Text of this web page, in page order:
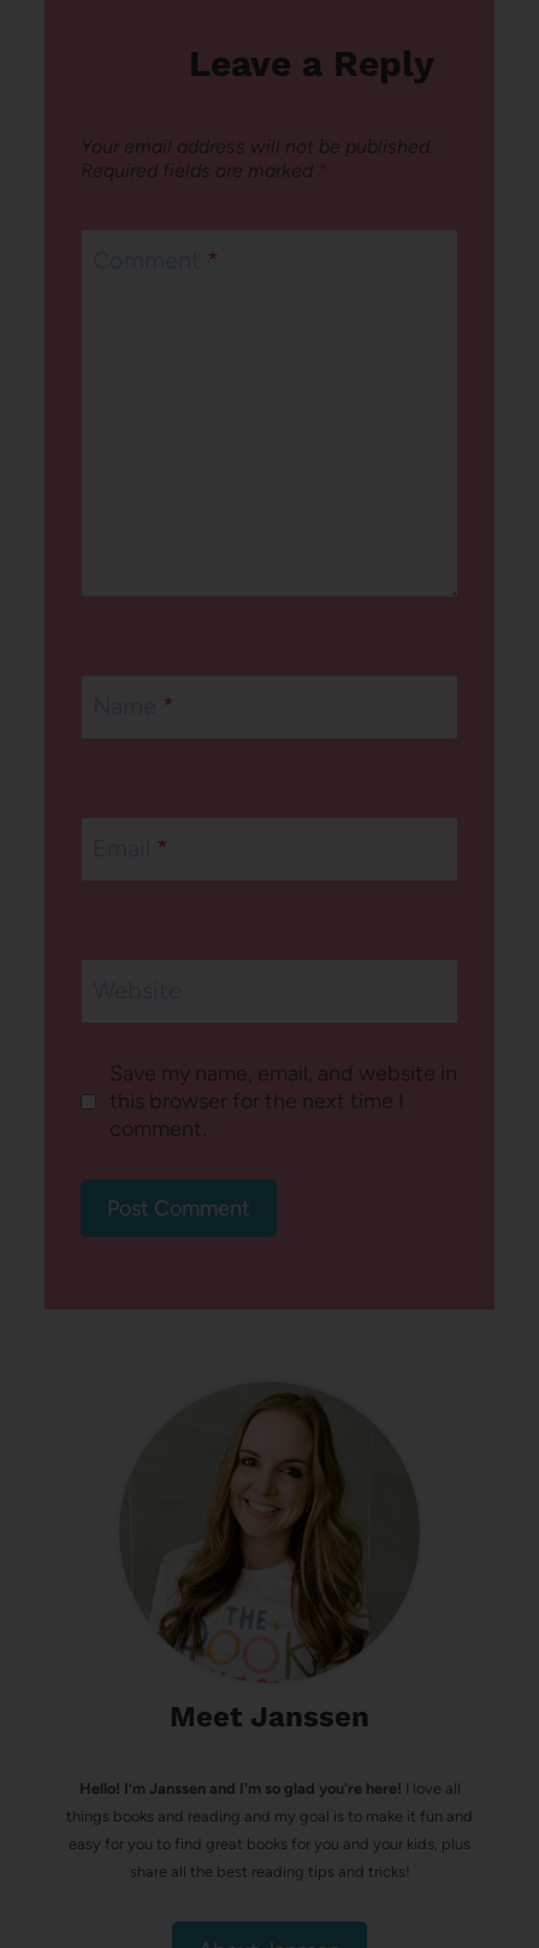
Leave a Reply
Your email address will not be published.
Required fields are marked *
*
*
*
Save my name, email, and website in
this browser for the next time I
comment.
Meet Janssen
Hello! I’m Janssen and I'm so glad you're here! I love all
things books and reading and my goal is to make it fun and
easy for you to find great books for you and your kids, plus
share all the best reading tips and tricks!